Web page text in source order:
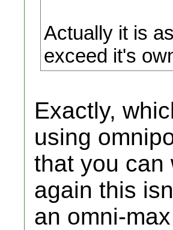
Actually it is
exceed it's
Exactly,
using
that you can
again this
an omni-